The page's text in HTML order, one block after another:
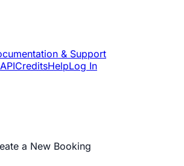
& Support
APICreditsHelpLog In
a New Booking